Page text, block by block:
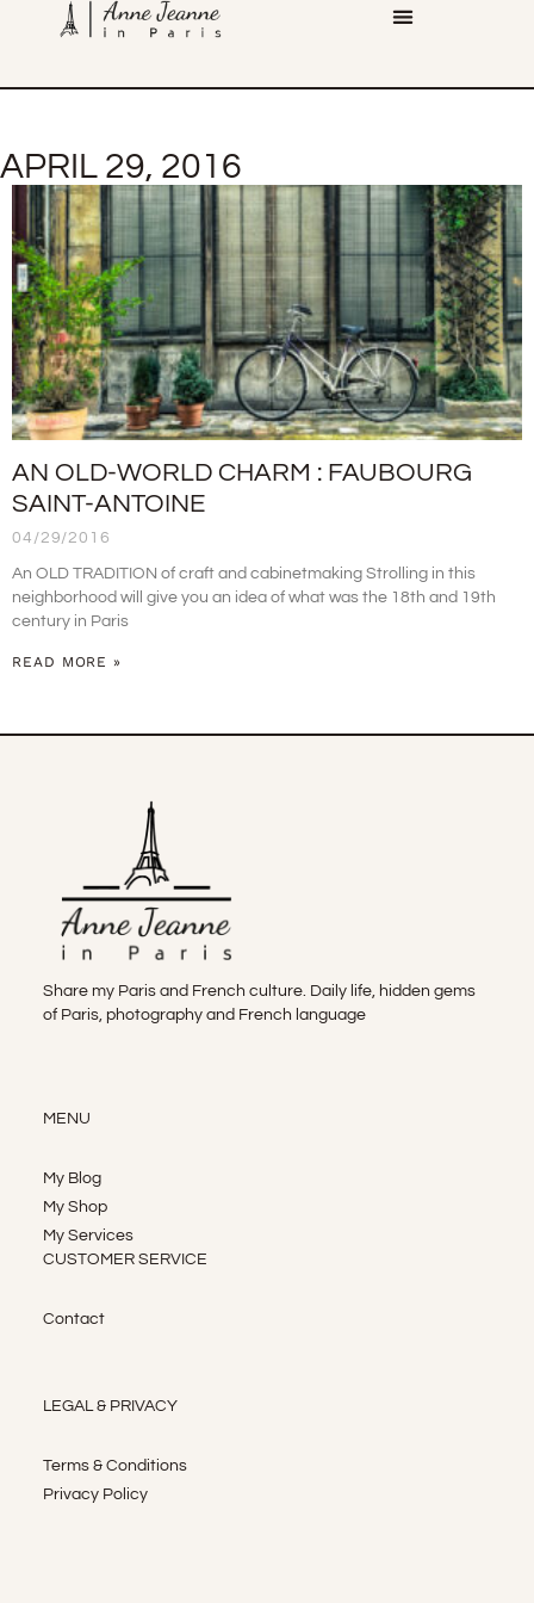
APRIL 29, 2016
AN OLD-WORLD CHARM : FAUBOURG
SAINT-ANTOINE
04/29/2016
An OLD TRADITION of craft and cabinetmaking Strolling in this
neighborhood will give you an idea of what was the 18th and 19th
century in Paris
READ MORE »
Share my Paris and French culture. Daily life, hidden gems
of Paris, photography and French language
MENU
My Blog
My Shop
My Services
CUSTOMER SERVICE
Contact
LEGAL & PRIVACY
Terms & Conditions
Privacy Policy